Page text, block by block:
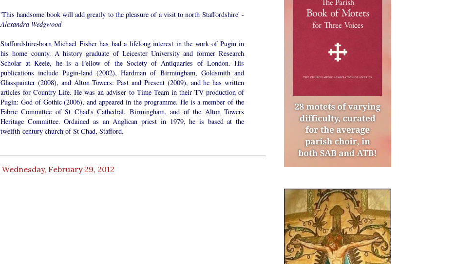
'This handsome book will add greatly to the pleasure of a visit to north Staffordshire' -
Alexandra Wedgwood
Staffordshire-born Michael Fisher has had a lifelong interest in the work of Pugin in
his home county. A history graduate of Leicester University and former Research
Scholar at Keele, he is a Fellow of the Society of Antiquaries of London. His
publications include Pugin-land (2002), Hardman of Birmingham, Goldsmith and
Glasspainter (2008), and Alton Towers: Past and Present (2009), and he has written
articles for Country Life. He was an adviser to Time Team in their TV production of
Pugin: God of Gothic (2006), and appeared in the programme. He is a member of the
Fabric Committee of St Chad's Cathedral, Birmingham, and of the Alton Towers
Heritage Committee. Ordained as an Anglican priest in 1979, he is based at the
twelfth-century church of St Chad, Stafford.
Wednesday, February 29, 2012